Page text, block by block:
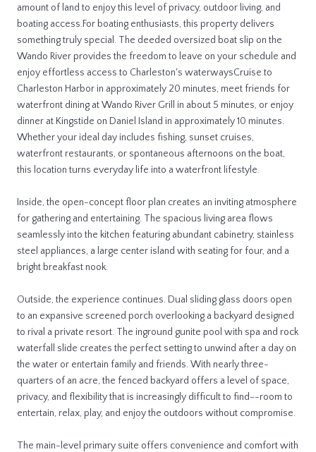
amount of land to enjoy this level of privacy, outdoor living, and
boating access.For boating enthusiasts, this property delivers
something truly special. The deeded oversized boat slip on the
Wando River provides the freedom to leave on your schedule and
enjoy effortless access to Charleston's waterwaysCruise to
Charleston Harbor in approximately 20 minutes, meet friends for
waterfront dining at Wando River Grill in about 5 minutes, or enjoy
dinner at Kingstide on Daniel Island in approximately 10 minutes.
Whether your ideal day includes fishing, sunset cruises,
waterfront restaurants, or spontaneous afternoons on the boat,
this location turns everyday life into a waterfront lifestyle.
Inside, the open-concept floor plan creates an inviting atmosphere
for gathering and entertaining. The spacious living area flows
seamlessly into the kitchen featuring abundant cabinetry, stainless
steel appliances, a large center island with seating for four, and a
bright breakfast nook.
Outside, the experience continues. Dual sliding glass doors open
to an expansive screened porch overlooking a backyard designed
to rival a private resort. The inground gunite pool with spa and rock
waterfall slide creates the perfect setting to unwind after a day on
the water or entertain family and friends. With nearly three-
quarters of an acre, the fenced backyard offers a level of space,
privacy, and flexibility that is increasingly difficult to find--room to
entertain, relax, play, and enjoy the outdoors without compromise.
The main-level primary suite offers convenience and comfort with